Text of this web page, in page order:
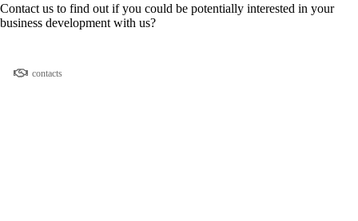
Contact us to find out if you could be potentially interested in your
business development with us?
contacts